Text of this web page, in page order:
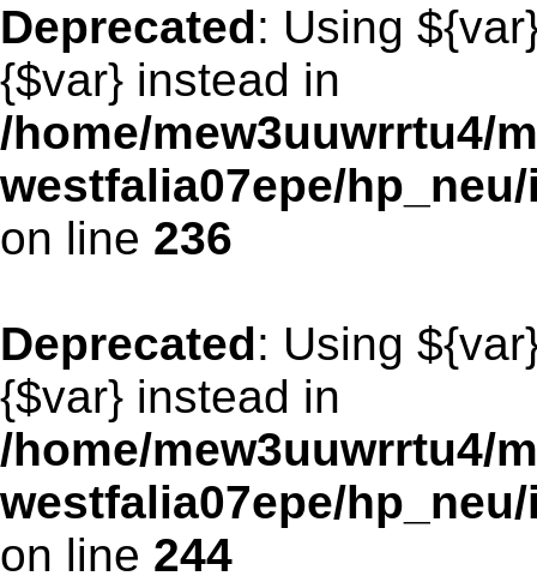
Deprecated: Using
{$var} instead in
/home/mew3uuwrrtu4/
westfalia07epe/
on line 236
Deprecated: Using
{$var} instead in
/home/mew3uuwrrtu4/
westfalia07epe/
on line 244